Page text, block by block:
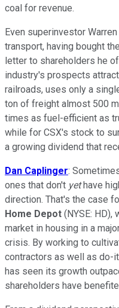
coal for revenue.
Even superinvestor
transport, having bought
letter to shareholders he
industry's prospects
railroads, uses only a
ton of freight almost 500
times as fuel-efficient as
while for CSX's stock to
a growing dividend that
Dan Caplinger:
ones that don't yethave
direction. That's the case
Home Depot (NYSE: HD),
market in housing in a
crisis. By working to
contractors as well as do-
has seen its growth
shareholders have